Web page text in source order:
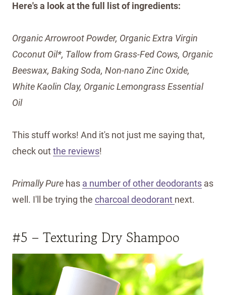
Here's a look at the full list of ingredients:
Organic Arrowroot Powder, Organic Extra Virgin
Coconut Oil*, Tallow from Grass-Fed Cows, Organic
Beeswax, Baking Soda, Non-nano Zinc Oxide,
White Kaolin Clay, Organic Lemongrass Essential
Oil
This stuff works! And it's not just me saying that,
check outthe reviews!
Primally Pure has a number of other deodorants as
well. I'll be trying the charcoal deodorant next.
#5 – Texturing Dry Shampoo